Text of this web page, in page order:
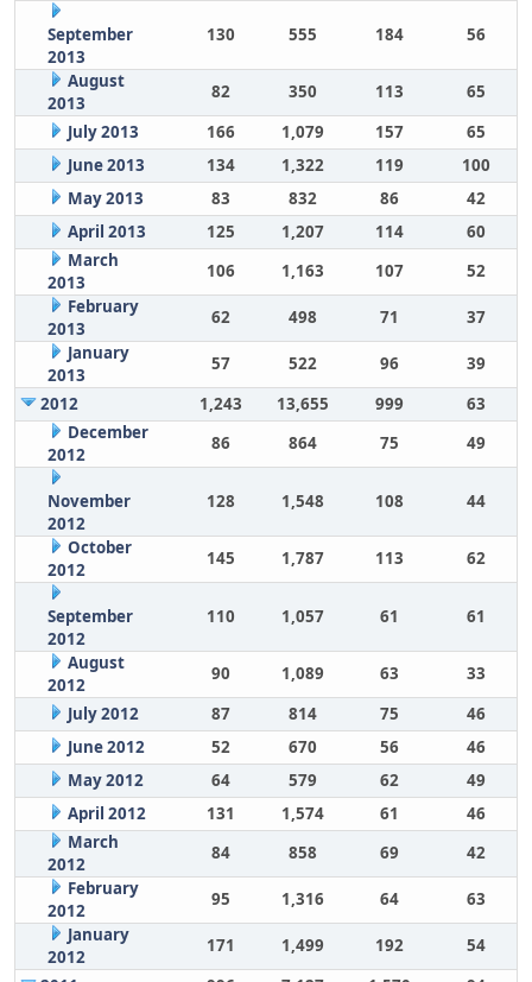
September
2013
130 555 184 56
August
2013
82 350 113
65
July 2013
166 1,079 157
65
June 2013
134 1,322 119
100
May 2013
83 832 86
42
April 2013
125 1,207 114
60
March
2013
106 1,163 107
52
February
2013
62 498 71
37
January
2013
57 522 96
39
2012
1,243 13,655 999
63
December
2012
86 864 75 49
November
2012
128 1,548 108 44
October
2012
145 1,787 113 62
September
2012
110 1,057 61 61
August
2012
90 1,089 63
33
July 2012
87 814 75
46
June 2012
52 670 56
46
May 2012
64 579 62
49
April 2012
131 1,574 61
46
March
2012
84 858 69
42
February
2012
95 1,316 64
63
January
2012
171 1,499 192
54